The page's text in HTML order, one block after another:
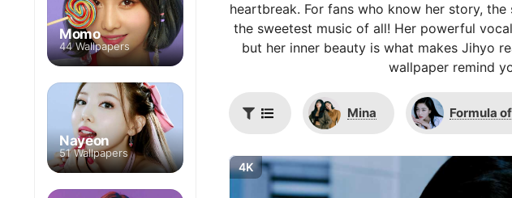
heartbreak. For fans who know her story,
the sweetest music of all! Her powerful
but her inner beauty is what makes Jihyo
wallpaper remind
Mina Formula
4K
Momo
44 Wallpapers
Nayeon
51 Wallpapers